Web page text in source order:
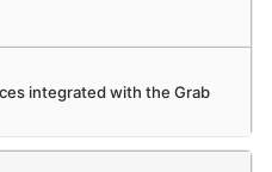
integrated with the Grab